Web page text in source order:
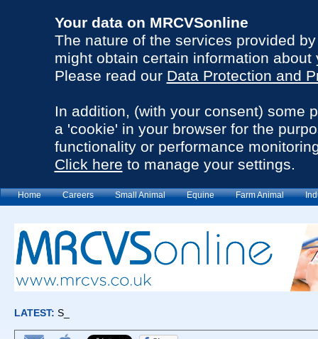
Your data on MRCVSonline
The nature of the services provided
might obtain certain information about
Please read our Data Protection and
In addition, (with your consent) some
a 'cookie' in your browser for the
functionality or performance
Click here to manage your settings.
Home Careers Small Animal Equine Farm Animal